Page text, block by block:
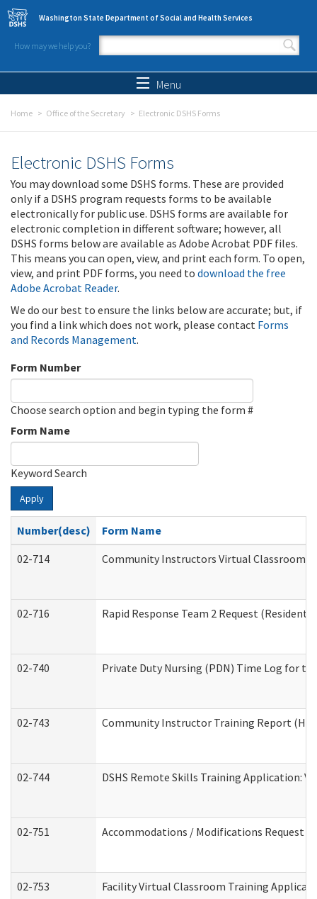
Skip to main content
Washington State Department of Social and Health Services
How may we help you?
Search form
Menu
Home Office of the Secretary Electronic DSHS Forms
Electronic DSHS Forms
You may download some DSHS forms. These are provided
only if a DSHS program requests forms to be available
electronically for public use. DSHS forms are available for
electronic completion in different software; however, all
DSHS forms below are available as Adobe Acrobat PDF files.
This means you can open, view, and print each form. To open,
view, and print PDF forms, you need to download the free
Adobe Acrobat Reader.
We do our best to ensure the links below are accurate; but, if
you find a link which does not work, please contact Forms
and Records Management.
Form Number
Choose search option and begin typing the form #
Form Name
Keyword Search
Apply
Number(desc)
Form Name
02-714
Community Instructors Virtual Classroom
02-716 Rapid Response Team 2 Request
02-740 Private Duty Nursing (PDN) Time Log for
02-743 Community Instructor Training Report
02-744 DSHS Remote Skills Training Application:
02-751 Accommodations / Modifications Request
02-753 Facility Virtual Classroom Training